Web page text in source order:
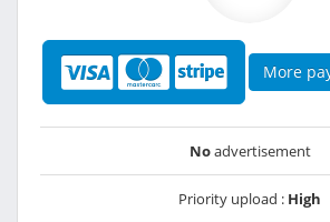
More
Noadvertisement
Priority upload : High